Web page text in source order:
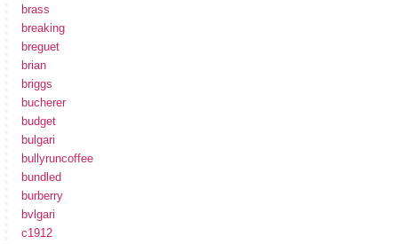
brass
breaking
breguet
brian
briggs
bucherer
budget
bulgari
bullyruncoffee
bundled
burberry
bvlgari
c1912